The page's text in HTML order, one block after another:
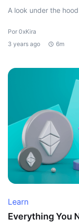
A look under the
Por 0xKira
3 years ago
6m
Learn
Everything You